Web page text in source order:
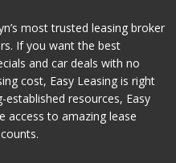
most trusted leasing broker
If you want the best
and car deals with no
cost, Easy Leasing is right
resources, Easy
access to amazing lease